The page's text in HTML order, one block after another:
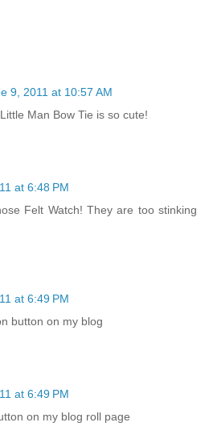
9, 2011 at 10:57 AM
Man Bow Tie is so cute!
at 6:48 PM
Felt Watch! They are too stinking
at 6:49 PM
button on my blog
at 6:49 PM
on my blog roll page